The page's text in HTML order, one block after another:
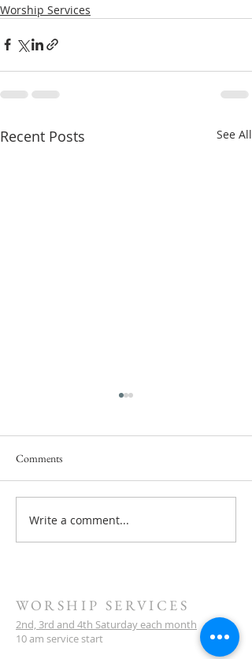
Worship Services
Recent Posts See All
Next Service Saturday, July 11
- They Will Rise Up
Comments
Write a comment...
WORSHIP SERVICES
2nd, 3rd and 4th Saturday each month
10 am service start